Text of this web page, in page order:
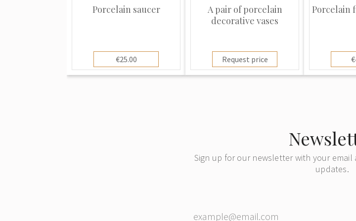
international exposure.
Porcelain saucer
€25.00
A pair of porcelain
decorative vases
Request price
Porcelain
Sign up for our newsletter with your email
updates.